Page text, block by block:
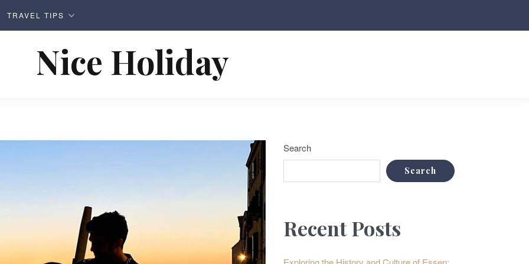
TRAVEL TIPS
Nice Holiday
Search
Search
Recent Posts